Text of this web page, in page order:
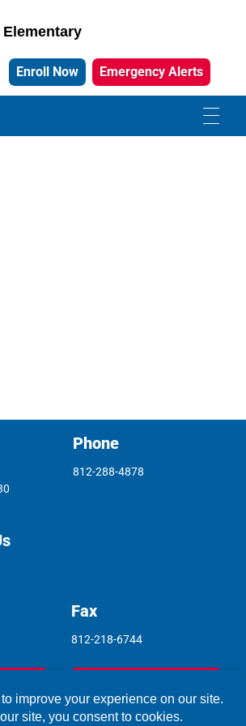
Elementary
Enroll Now Emergency Alerts
Phone
812-288-4878
Fax
812-218-6744